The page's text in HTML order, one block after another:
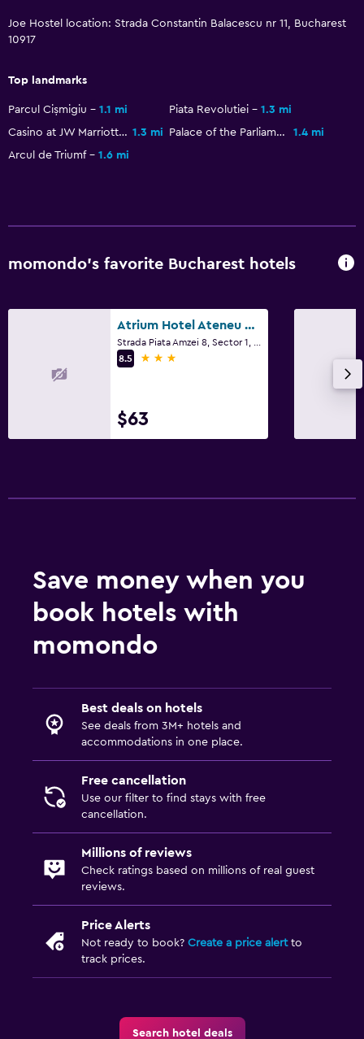
24hr front desk
Family friendly
Joe Hostel location: Strada Constantin Balacescu nr 11, Bucharest
10917
Top landmarks
Parcul Cișmigiu 1.1 mi Piata Revolutiei
1.3 mi
Casino at JW Marriott Bucharest Grand Hotel 1.3 mi Palace of the Parliament
1.4 mi
Arcul de Triumf
1.6 mi
momondo’s favorite Bucharest hotels
Atrium Hotel Ateneu City Center
8.5
3 stars
$63
Save money when you
book hotels with
momondo
Best deals on hotels
See deals from 3M+ hotels and
accommodations in one place.
Free cancellation
Use our filter to find stays with free
cancellation.
Millions of reviews
Check ratings based on millions of real guest
reviews.
Price Alerts
Not ready to book? Create a price alertto
track prices.
Search hotel deals